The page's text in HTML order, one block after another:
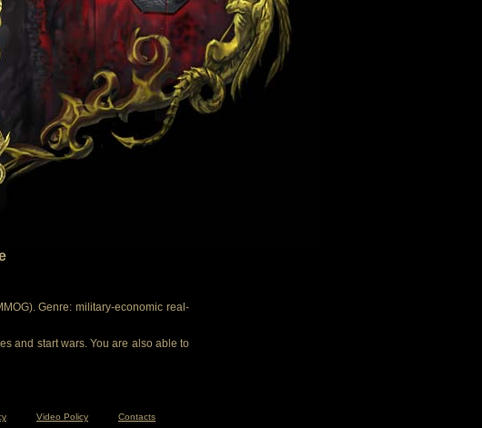
Genre: military-economic real-
and start wars. You are also able to
Video Policy Contacts